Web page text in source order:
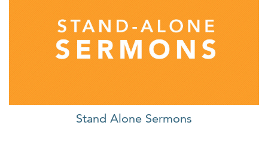
Stand Alone Sermons